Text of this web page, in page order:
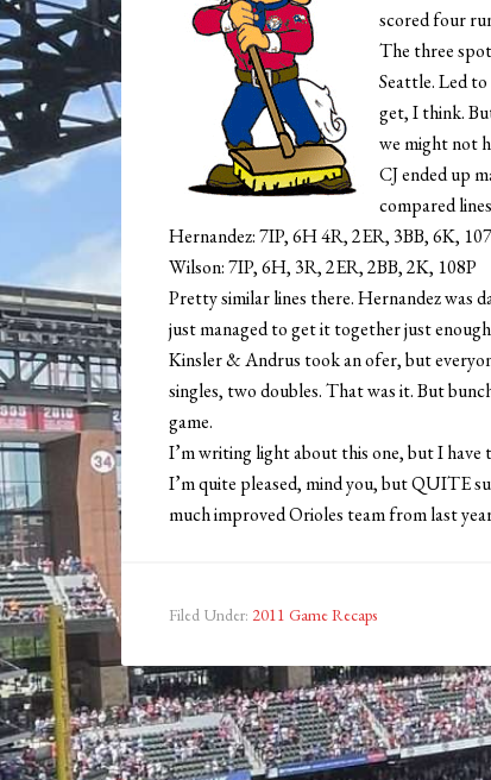
scored four
The three
Seattle. Led
get, I think.
we might not
CJ ended up
compared
Hernandez: 7IP, 6H 4R, 2ER, 3BB, 6K,
Wilson: 7IP, 6H, 3R, 2ER, 2BB, 2K, 108P
Pretty similar lines there. Hernandez was
just managed to get it together just
Kinsler & Andrus took an ofer, but
singles, two doubles. That was it. But
game.
I’m writing light about this one, but I have
I’m quite pleased, mind you, but QUITE
much improved Orioles team from last
Filed Under: 2011 Game Recaps